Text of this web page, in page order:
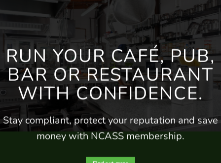
RUN YOUR CAFÉ, PUB,
BAROR RESTAURANT
WITH CONFIDENCE.
Stay compliant, protect your reputationand save
moneywith NCASS membership.